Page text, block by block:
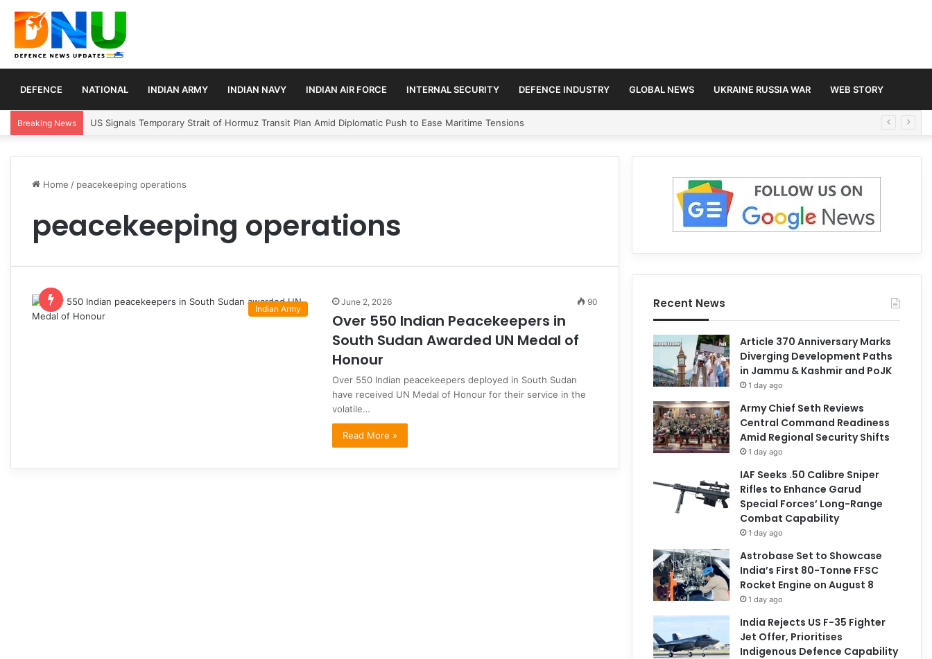
DEFENCE NATIONAL INDIAN ARMY INDIAN NAVY INDIAN AIR FORCE INTERNAL SECURITY DEFENCE INDUSTRY GLOBAL NEWS UKRAINE RUSSIA WAR WEB STORY
Breaking News US Signals Temporary Strait of Hormuz Transit Plan Amid Diplomatic Push to Ease Maritime Tensions
Home / peacekeeping operations
peacekeeping operations
Indian Army
June 2, 2026 90
Over 550 Indian Peacekeepers in
South Sudan Awarded UN Medal of
Honour
Over 550 Indian peacekeepers deployed in South Sudan
have received UN Medal of Honour for their service in the
volatile…
Read More »
Recent News
Article 370 Anniversary Marks
Diverging Development Paths
in Jammu & Kashmir and PoJK
1 day ago
Army Chief Seth Reviews
Central Command Readiness
Amid Regional Security Shifts
1 day ago
IAF Seeks .50 Calibre Sniper
Rifles to Enhance Garud
Special Forces’ Long-Range
Combat Capability
1 day ago
Astrobase Set to Showcase
India’s First 80-Tonne FFSC
Rocket Engine on August 8
1 day ago
India Rejects US F-35 Fighter
Jet Offer, Prioritises
Indigenous Defence Capability